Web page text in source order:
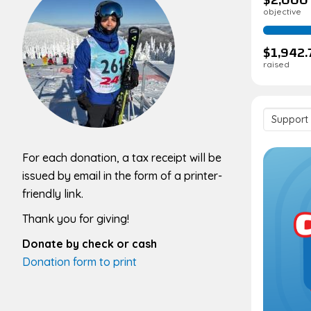
For each donation, a tax receipt will be
issued by email in the form of a printer-
friendly link.
Thank you for giving!
Donate by check or cash
Donation form to print
objective
raised
team